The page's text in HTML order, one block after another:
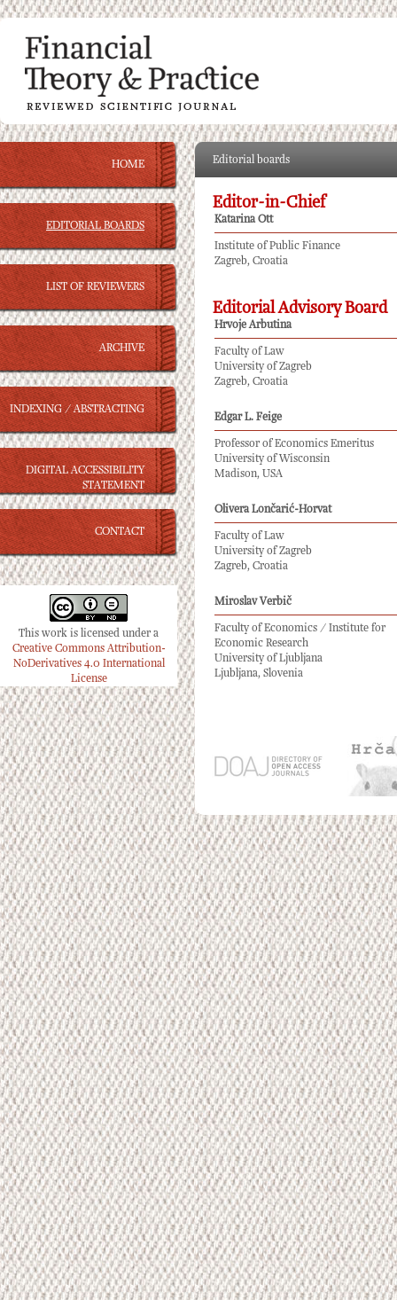
HOME
EDITORIAL BOARDS
LIST OF REVIEWERS
ARCHIVE
INDEXING / ABSTRACTING
DIGITAL ACCESSIBILITY
STATEMENT
CONTACT
This work is licensed under a
Creative Commons Attribution-
NoDerivatives 4.0 International
License
Editorial boards
Editor-in-Chief
Katarina Ott
Institute of Public Finance
Zagreb, Croatia
Editorial Advisory Board
Hrvoje Arbutina
Faculty of Law
University of Zagreb
Zagreb, Croatia
Edgar L. Feige
Professor of Economics Emeritus
University of Wisconsin
Madison, USA
Olivera Lončarić-Horvat
Faculty of Law
University of Zagreb
Zagreb, Croatia
Miroslav Verbič
Faculty of Economics / Institute for
Economic Research
University of Ljubljana
Ljubljana, Slovenia